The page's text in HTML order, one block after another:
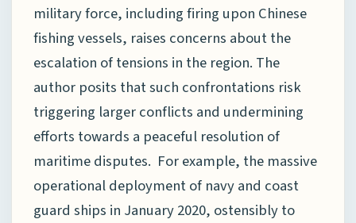
military force, including firing upon Chinese
fishing vessels, raises concerns about the
escalation of tensions in the region. The
author posits that such confrontations risk
triggering larger conflicts and undermining
efforts towards a peaceful resolution of
maritime disputes. For example, the massive
operational deployment of navy and coast
guard ships in January 2020, ostensibly to